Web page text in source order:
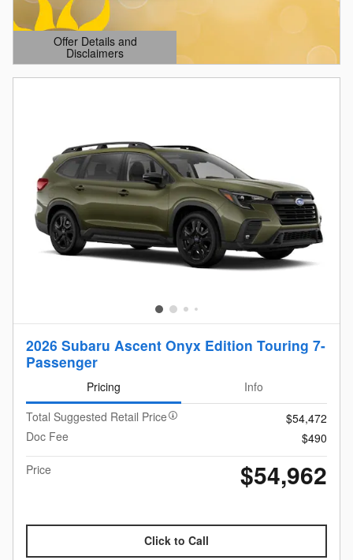
Offer Details and
Disclaimers
Open Details Modal
2026 Subaru Ascent Onyx Edition Touring 7-
Passenger
Pricing
Info
Total Suggested Retail Price
$54,472
Doc Fee
$490
Price
$54,962
Click to Call